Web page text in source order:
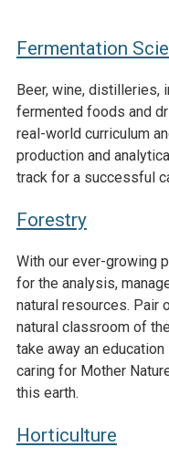
Fermentation
Beer, wine, distilleries,
fermented foods and
real-world curriculum
production and
track for a successful
Forestry
With our ever-growing
for the analysis,
natural resources. Pair
natural classroom of
take away an
caring for Mother
this earth.
Horticulture